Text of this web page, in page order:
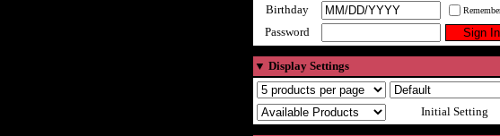
Birthday
Password
▼ Display Settings
Initial Setting